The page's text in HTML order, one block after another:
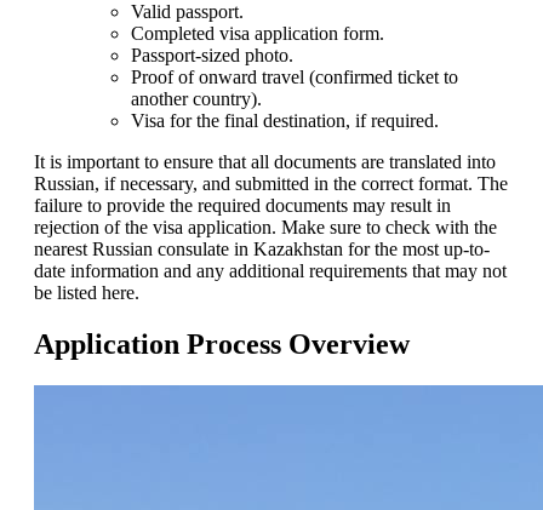
Valid passport.
Completed visa application form.
Passport-sized photo.
Proof of onward travel (confirmed ticket to
another country).
Visa for the final destination, if required.
It is important to ensure that all documents are translated into
Russian, if necessary, and submitted in the correct format. The
failure to provide the required documents may result in
rejection of the visa application. Make sure to check with the
nearest Russian consulate in Kazakhstan for the most up-to-
date information and any additional requirements that may not
be listed here.
Application Process Overview